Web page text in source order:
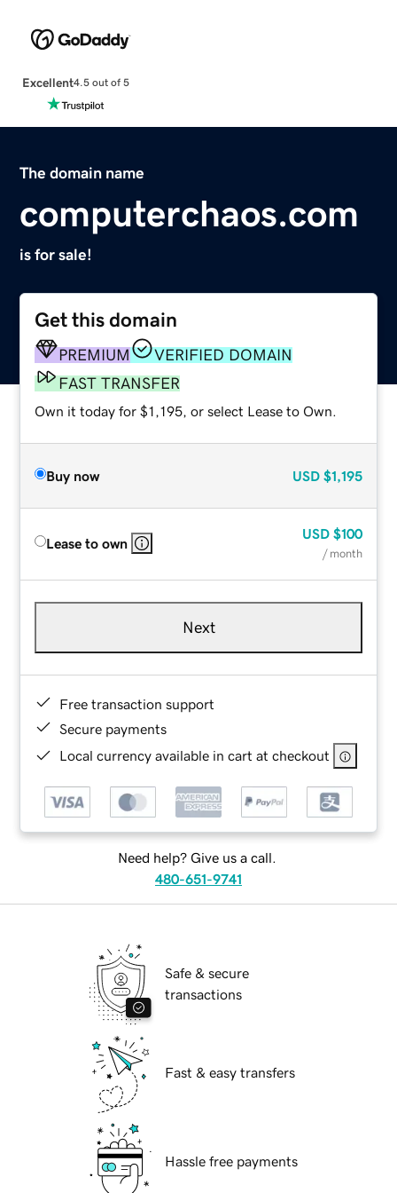
Excellent4.5 out of 5
The domain name
computerchaos.com
is for sale!
Get this domain
PREMIUM
VERIFIED DOMAIN
FAST TRANSFER
Own it today for $1,195, or select Lease to Own.
Buy now USD $1,195
Lease to own
USD $100
/ month
Next
Free transaction support
Secure payments
Local currency available in cart at checkout
Need help? Give us a call.
480-651-9741
Safe & secure
transactions
Fast & easy transfers
Hassle free payments